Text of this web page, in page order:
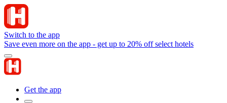
Switch to the app
Save even more on the app - get up to 20% off select hotels
Get the app